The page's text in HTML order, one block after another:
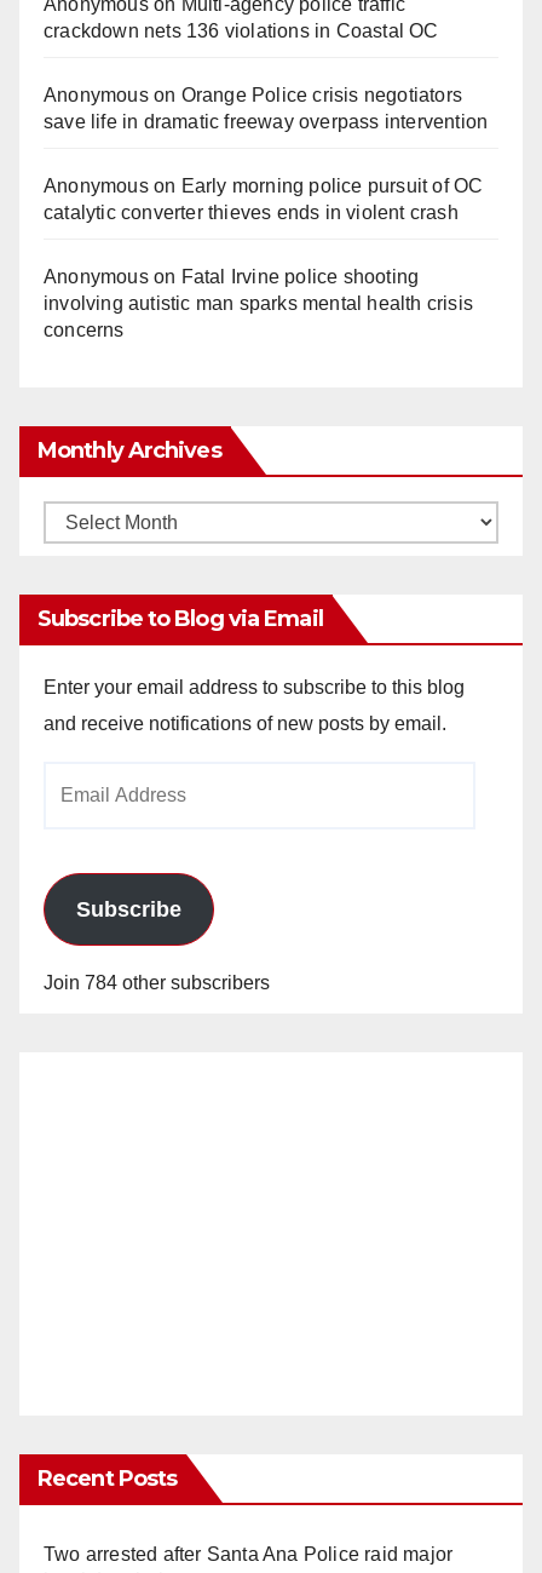
Anonymouson Multi‑agency police traffic
crackdown nets 136 violations in Coastal OC
Anonymouson Orange Police crisis negotiators
save life in dramatic freeway overpass intervention
Anonymouson Early morning police pursuit of OC
catalytic converter thieves ends in violent crash
Anonymouson Fatal Irvine police shooting
involving autistic man sparks mental health crisis
concerns
Monthly Archives
Monthly
Subscribe to Blog via Email
Enter your email address to subscribe to this blog
and receive notifications of new posts by email.
Subscribe
Join 784 other subscribers
Recent Posts
Two arrested after Santa Ana Police raid major